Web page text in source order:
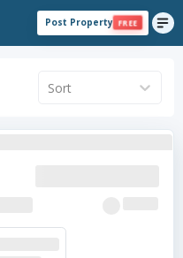
Post Property FREE
Sort